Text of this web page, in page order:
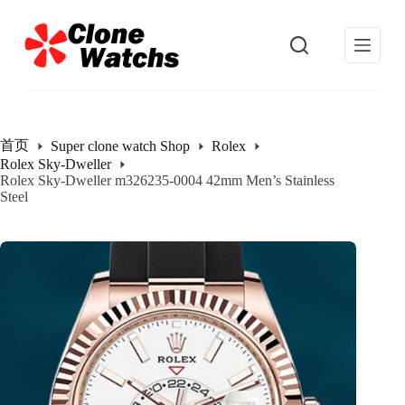
过
内
首页 Super clone watch Shop
Rolex
Rolex Sky-Dweller
Rolex Sky-Dweller m326235-0004 42mm Men’s Stainless
Steel